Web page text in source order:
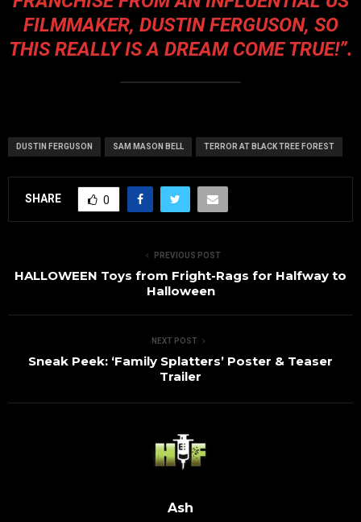
FILMMAKER, DUSTIN FERGUSON, SO
THIS REALLY IS A DREAM COME TRUE!”.
DUSTIN FERGUSON SAM MASON BELL TERROR AT BLACK TREE FOREST
SHARE 0
PREVIOUS POST
HALLOWEEN Toys from Fright-Rags for Halfway to
Halloween
NEXT POST
Sneak Peek: ‘Family Splatters’ Poster & Teaser
Trailer
Ash